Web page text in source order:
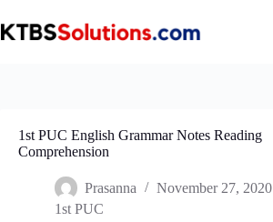
to
content
1st PUC English Grammar Notes Reading
Comprehension
Prasanna
November 27, 2020
1st PUC